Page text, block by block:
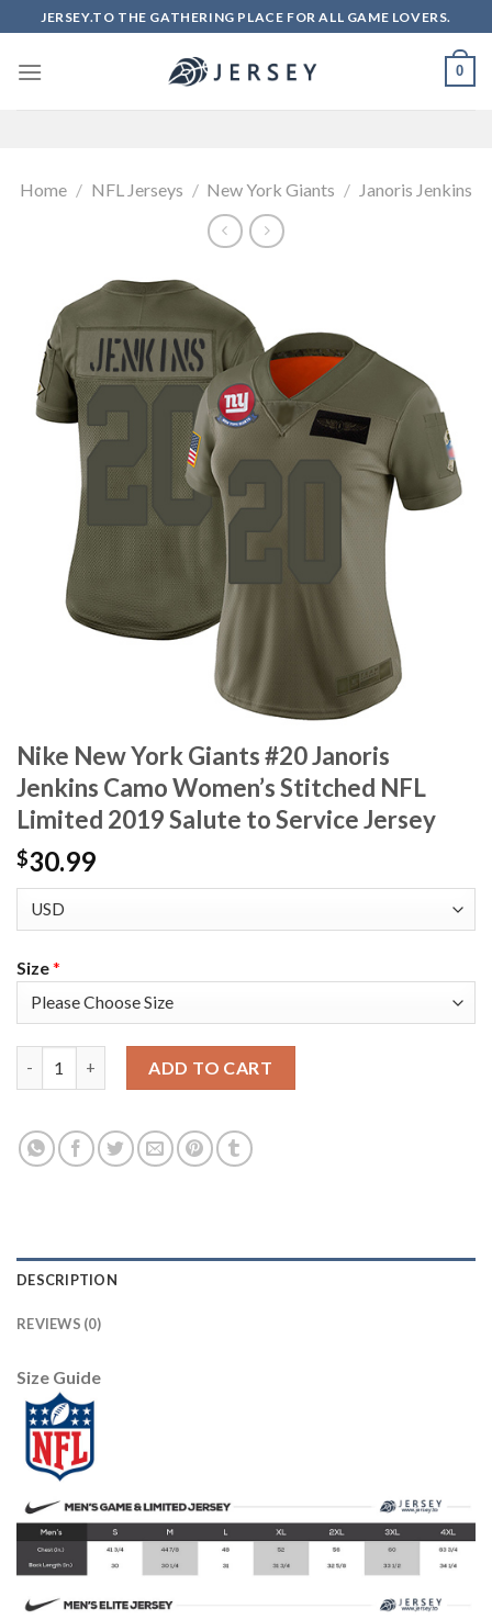
to
content
JERSEY.TO THE GATHERING PLACE FOR ALL GAME LOVERS.
0
Home / NFL Jerseys / New York Giants / Janoris Jenkins
Nike New York Giants #20 Janoris
Jenkins Camo Women’s Stitched NFL
Limited 2019 Salute to Service Jersey
$30.99
Size*
ADD TO CART
DESCRIPTION
REVIEWS (0)
Size Guide